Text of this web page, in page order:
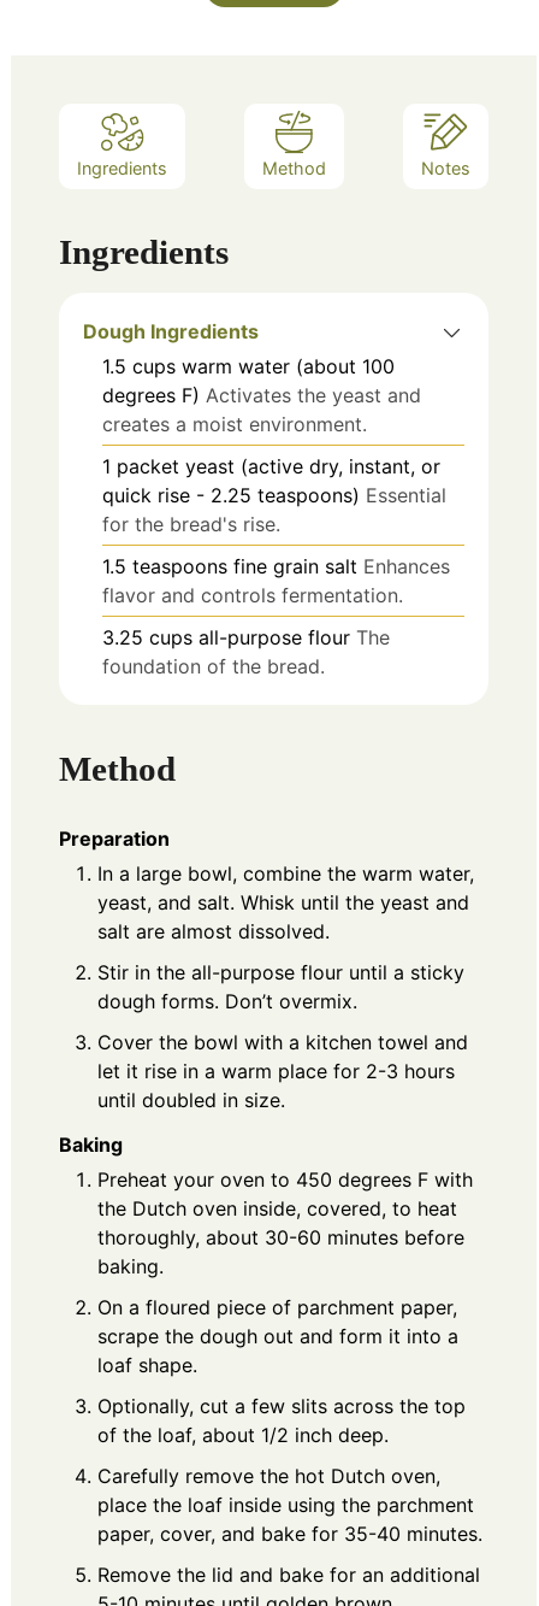
Ingredients Method Notes
Ingredients
Dough Ingredients
1.5 cups warm water (about 100
degrees F) Activates the yeast and
creates a moist environment.
1 packet yeast (active dry, instant, or
quick rise - 2.25 teaspoons) Essential
for the bread's rise.
1.5 teaspoons fine grain salt Enhances
flavor and controls fermentation.
3.25 cups all-purpose flour The
foundation of the bread.
Method
Preparation
In a large bowl, combine the warm water,
yeast, and salt. Whisk until the yeast and
salt are almost dissolved.
Stir in the all-purpose flour until a sticky
dough forms. Don’t overmix.
Cover the bowl with a kitchen towel and
let it rise in a warm place for 2-3 hours
until doubled in size.
Baking
Preheat your oven to 450 degrees F with
the Dutch oven inside, covered, to heat
thoroughly, about 30-60 minutes before
baking.
On a floured piece of parchment paper,
scrape the dough out and form it into a
loaf shape.
Optionally, cut a few slits across the top
of the loaf, about 1/2 inch deep.
Carefully remove the hot Dutch oven,
place the loaf inside using the parchment
paper, cover, and bake for 35-40 minutes.
Remove the lid and bake for an additional